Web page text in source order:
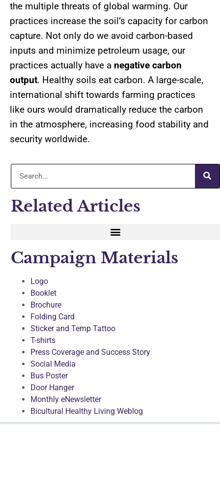
the multiple threats of global warming. Our
practices increase the soil’s capacity for carbon
capture. Not only do we avoid carbon-based
inputs and minimize petroleum usage, our
practices actually have a negative carbon
output. Healthy soils eat carbon. A large-scale,
international shift towards farming practices
like ours would dramatically reduce the carbon
in the atmosphere, increasing food stability and
security worldwide.
Related Articles
Campaign Materials
Logo
Booklet
Brochure
Folding Card
Sticker and Temp Tattoo
T-shirts
Press Coverage and Success Story
Social Media
Bus Poster
Door Hanger
Monthly eNewsletter
Bicultural Healthy Living Weblog